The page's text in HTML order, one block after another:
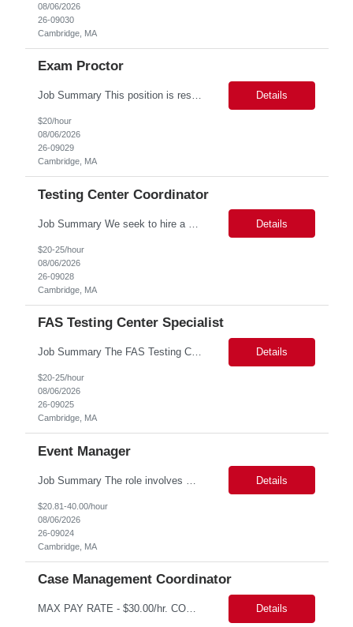
08/06/2026
26-09030
Cambridge, MA
Exam Proctor
Job Summary This position is responsible for organizing and implementing administrative systems and procedures. The role serves as the principal source of information for the unit, project, or program. Key responsibilities include gathering and maintaining data to assist in preparing reports, often utilizing a variety of computer software. Responsibilities Prepare and maintain financia... Details
$20/hour
08/06/2026
26-09029
Cambridge, MA
Testing Center Coordinator
Details
$20-25/hour
08/06/2026
26-09028
Cambridge, MA
FAS Testing Center Specialist
Job Summary The FAS Testing Center Specialist will work closely with the Registrar's Office and other affiliated offices to oversee and implement exam accommodations for qualified students with registered testing accommodations. The Specialist will serve as the primary point of coordination for students with higher-need and complex testing accommodations, working collaboratively with campus... Details
$20-25/hour
08/06/2026
26-09025
Cambridge, MA
Event Manager
Details
$20.81-40.00/hour
08/06/2026
26-09024
Cambridge, MA
Case Management Coordinator
MAX PAY RATE - $30.00/hr. CONTRACT ONLY – NO END DATE PROVIDED NON SCA PLEASE ENSURE THE CANDIDATES SUBMITTED KNOW WHAT POSITION THEY ARE BEING SUBMITTED TO AND WHAT THE REQUIREMENTS ARE. Monday through Friday, 8:30 am -5:00 pm. Two late shifts until 8:00 pm per month, 11:30 am - 8:00 pm, no late shifts on Fridays Onsite training at our Percival Road office in Columbia SC for the f... Details